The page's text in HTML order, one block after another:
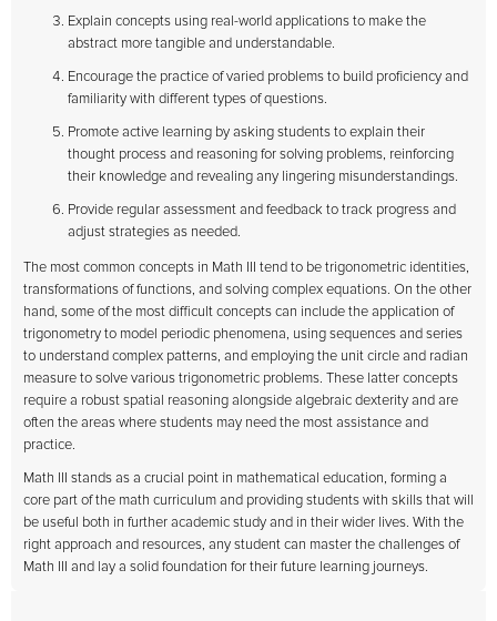
Explain concepts using real-world applications to make the
abstract more tangible and understandable.
Encourage the practice of varied problems to build proficiency and
familiarity with different types of questions.
Promote active learning by asking students to explain their
thought process and reasoning for solving problems, reinforcing
their knowledge and revealing any lingering misunderstandings.
Provide regular assessment and feedback to track progress and
adjust strategies as needed.
The most common concepts in Math III tend to be trigonometric identities,
transformations of functions, and solving complex equations. On the other
hand, some of the most difficult concepts can include the application of
trigonometry to model periodic phenomena, using sequences and series
to understand complex patterns, and employing the unit circle and radian
measure to solve various trigonometric problems. These latter concepts
require a robust spatial reasoning alongside algebraic dexterity and are
often the areas where students may need the most assistance and
practice.
Math III stands as a crucial point in mathematical education, forming a
core part of the math curriculum and providing students with skills that will
be useful both in further academic study and in their wider lives. With the
right approach and resources, any student can master the challenges of
Math III and lay a solid foundation for their future learning journeys.